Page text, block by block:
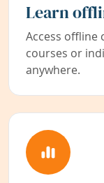
Learn
Access offline
courses or
anywhere.